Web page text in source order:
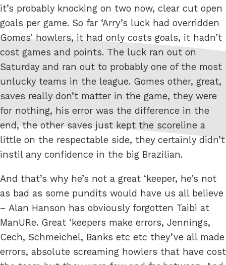
it’s probably knocking on two now, clear cut open
goals per game. So far ‘Arry’s luck had overridden
Gomes’ howlers, it had only costs goals, it hadn’t
cost games and points. The luck ran out on
Saturday and ran out to probably one of the most
unlucky teams in the league. Gomes other, great,
saves really don’t matter in the game, they were
for nothing, his error was the difference in the
end, the other saves just kept the scoreline a
little on the respectable side, they certainly didn’t
instil any confidence in the big Brazilian.
And that’s why he’s not a great ‘keeper, he’s not
as bad as some pundits would have us all believe
– Alan Hanson has obviously forgotten Taibi at
ManURe. Great ‘keepers make errors, Jennings,
Cech, Schmeichel, Banks etc etc they’ve all made
errors, absolute screaming howlers that have cost